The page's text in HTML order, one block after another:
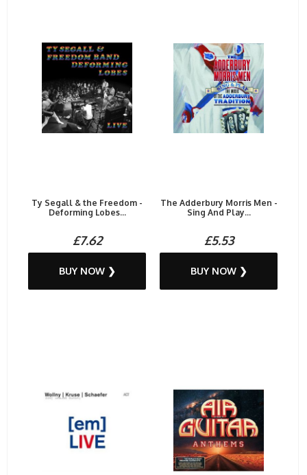
Ty Segall & the Freedom -
Deforming Lobes...
£7.62
BUY NOW ❯
The Adderbury Morris Men -
Sing And Play...
£5.53
BUY NOW ❯